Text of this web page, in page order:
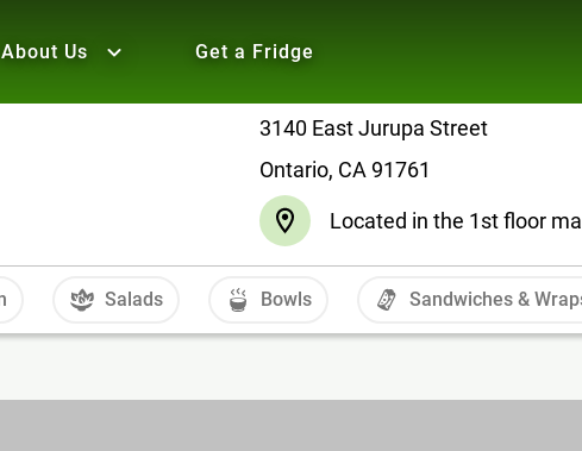
About Us Get a Fridge
3140 East Jurupa Street
Ontario, CA 91761
Located in the 1st floor
Salads Bowls Sandwiches &